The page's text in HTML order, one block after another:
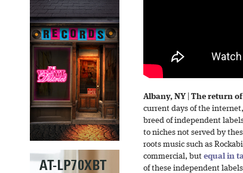
Albany, NY The return
current days of the
breed of independent
to niches not served by
roots music such as
commercial, but equal in
of these independent